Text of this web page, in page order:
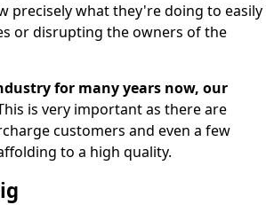
precisely what they're doing to easily
or disrupting the owners of the
for many years now, our
is very important as there are
customers and even a few
to a high quality.